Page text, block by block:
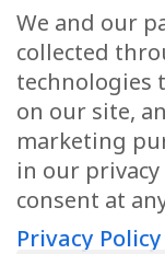
We and our
collected
technologies
on our site,
marketing
in our
consent at
Privacy Policy